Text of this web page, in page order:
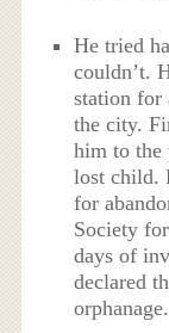
He tried
couldn’t.
station for
the city.
him to the
lost child.
for
Society
days of
declared
orphanage.